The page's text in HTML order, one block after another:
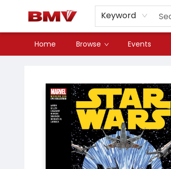
Keyword
Home Browse Events